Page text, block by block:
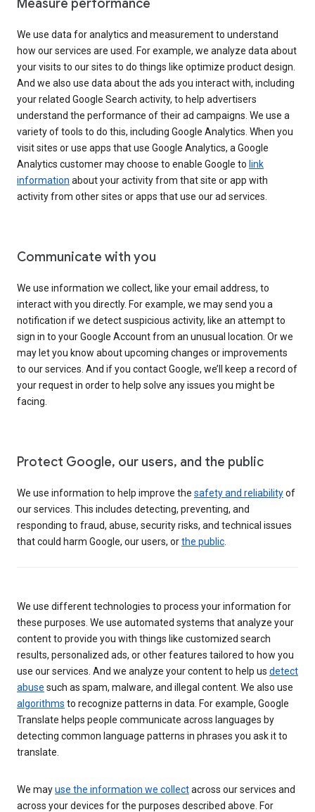
Measure performance
We use data for analytics and measurement to understand
how our services are used. For example, we analyze data about
your visits to our sites to do things like optimize product design.
And we also use data about the ads you interact with, including
your related Google Search activity, to help advertisers
understand the performance of their ad campaigns. We use a
variety of tools to do this, including Google Analytics. When you
visit sites or use apps that use Google Analytics, a Google
Analytics customer may choose to enable Google to link
information about your activity from that site or app with
activity from other sites or apps that use our ad services.
Communicate with you
We use information we collect, like your email address, to
interact with you directly. For example, we may send you a
notification if we detect suspicious activity, like an attempt to
sign in to your Google Account from an unusual location. Or we
may let you know about upcoming changes or improvements
to our services. And if you contact Google, we’ll keep a record of
your request in order to help solve any issues you might be
facing.
Protect Google, our users, and the public
We use information to help improve the safety and reliabilityof
our services. This includes detecting, preventing, and
responding to fraud, abuse, security risks, and technical issues
that could harm Google, our users, orthe public
We use different technologies to process your information for
these purposes. We use automated systems that analyze your
content to provide you with things like customized search
results, personalized ads, or other features tailored to how you
use our services. And we analyze your content to help us detect
abuse such as spam, malware, and illegal content. We also use
algorithms to recognize patterns in data. For example, Google
Translate helps people communicate across languages by
detecting common language patterns in phrases you ask it to
translate.
We mayuse the information we collectacross our services and
across your devices for the purposes described above. For